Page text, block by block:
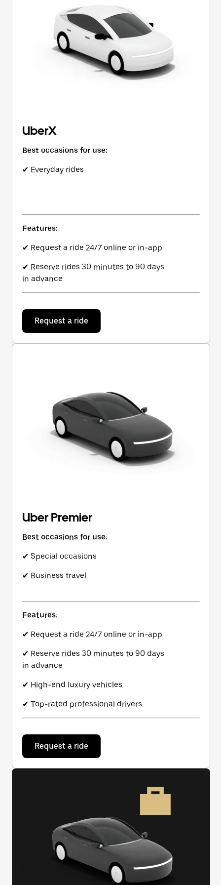
UberX
Best occasions for use:
✔ Everyday rides
Features:
✔ Request a ride 24/7 online or in-app
✔ Reserve rides 30 minutes to 90 days
in advance
Request a ride
Uber Premier
Best occasions for use:
✔ Special occasions
✔ Business travel
Features:
✔ Request a ride 24/7 online or in-app
✔ Reserve rides 30 minutes to 90 days
in advance
✔ High-end luxury vehicles
✔ Top-rated professional drivers
Request a ride